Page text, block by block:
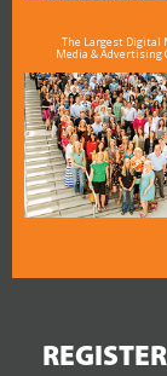
The Largest Digital
Media &